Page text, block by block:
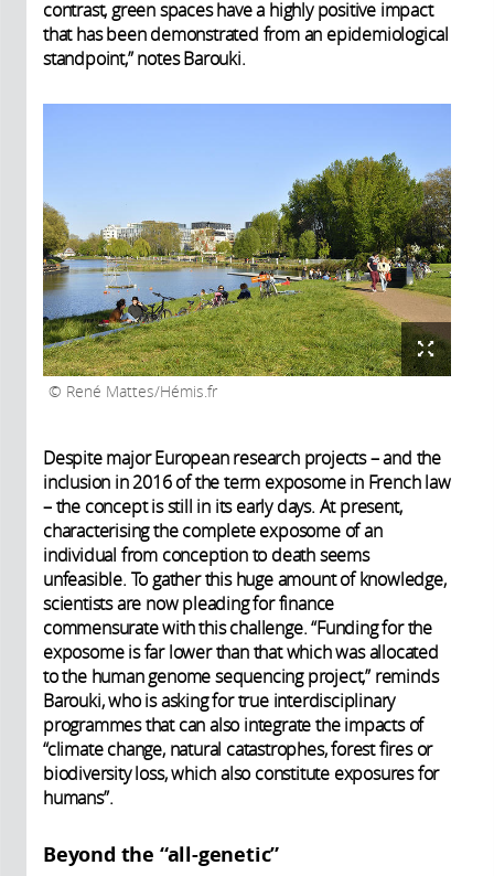
contrast, green spaces have a highly positive impact
that has been demonstrated from an epidemiological
standpoint,” notes Barouki.
René Mattes/Hémis.fr
Despite major European research projects – and the
inclusion in 2016 of the term exposome in French law
– the concept is still in its early days. At present,
characterising the complete exposome of an
individual from conception to death seems
unfeasible. To gather this huge amount of knowledge,
scientists are now pleading for finance
commensurate with this challenge. “Funding for the
exposome is far lower than that which was allocated
to the human genome sequencing project,” reminds
Barouki, who is asking for true interdisciplinary
programmes that can also integrate the impacts of
“climate change, natural catastrophes, forest fires or
biodiversity loss, which also constitute exposures for
humans”.
Beyond the “all-genetic”